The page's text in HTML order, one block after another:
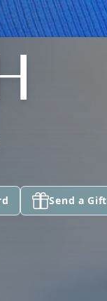
Send a Gift